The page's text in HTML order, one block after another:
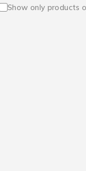
Show only products